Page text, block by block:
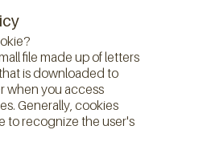
file made up of letters
is downloaded to
when you access
Generally, cookies
to recognize the user's